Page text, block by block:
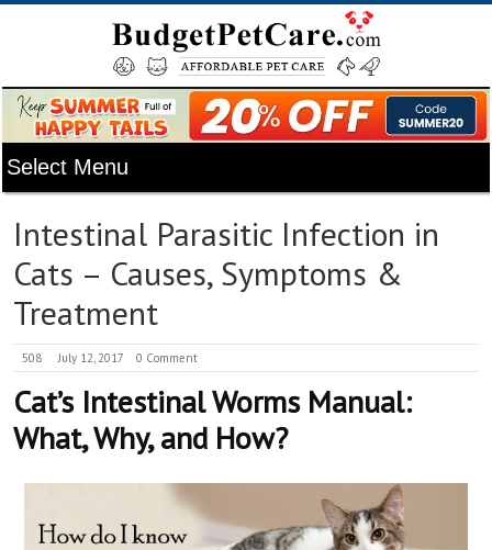
Intestinal Parasitic Infection in
Cats – Causes, Symptoms &
Treatment
508 July 12, 2017 0 Comment
Cat’s Intestinal Worms Manual:
What, Why, and How?